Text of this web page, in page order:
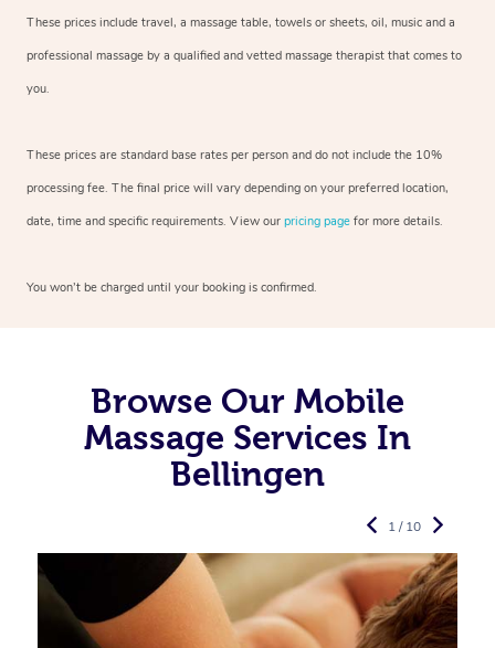
These prices include travel, a massage table, towels or sheets, oil, music and a
professional massage by a qualified and vetted massage therapist that comes to
you.
These prices are standard base rates per person and do not include the 10%
processing fee. The final price will vary depending on your preferred location,
date, time and specific requirements. View our pricing page for more details.
You won’t be charged until your booking is confirmed.
Browse Our Mobile
Massage Services In
Bellingen
1 / 10